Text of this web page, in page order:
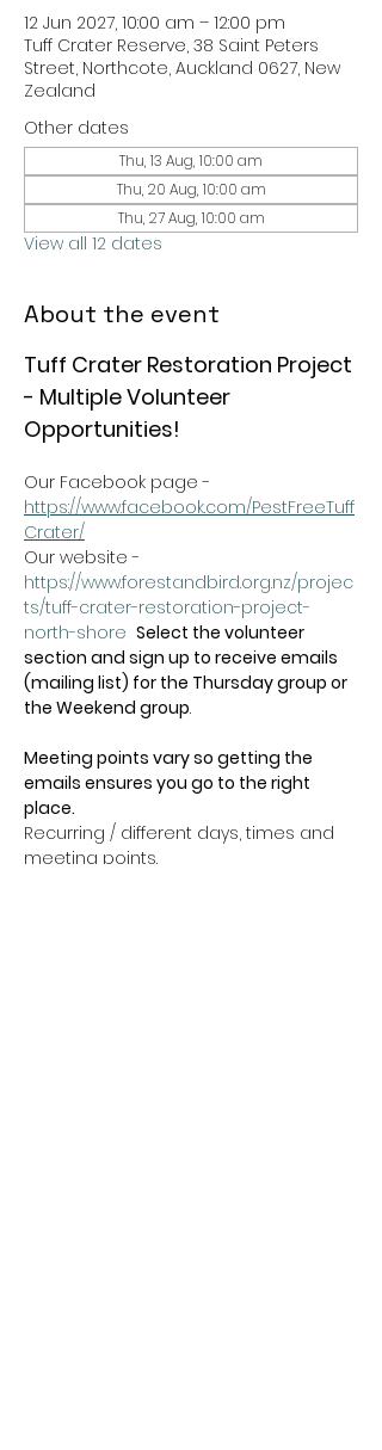
12 Jun 2027, 10:00 am – 12:00 pm
Tuff Crater Reserve, 38 Saint Peters
Street, Northcote, Auckland 0627, New
Zealand
Other dates
Thu, 13 Aug, 10:00 am
Thu, 20 Aug, 10:00 am
Thu, 27 Aug, 10:00 am
View all 12 dates
About the event
Tuff Crater Restoration Project
- Multiple Volunteer
Opportunities!
Our Facebook page -
https://www.facebook.com/PestFreeTuff
Crater/
Our website -
https://www.forestandbird.org.nz/projec
ts/tuff-crater-restoration-project-
north-shore Select the volunteer
section and sign up to receive emails
(mailing list) for the Thursday group or
the Weekend group.
Meeting points vary so getting the
emails ensures you go to the right
place.
Recurring / different days, times and
meeting points.